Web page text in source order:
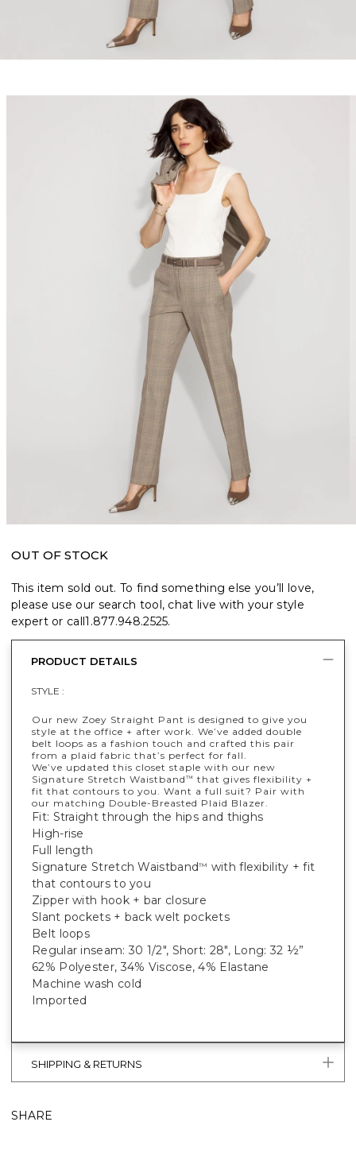
OUT OF STOCK
This item sold out. To find something else you’ll love,
please use our search tool, chat live with your style
expert or call1.877.948.2525.
PRODUCT DETAILS
STYLE :
Our new Zoey Straight Pant is designed to give you
style at the office + after work. We’ve added double
belt loops as a fashion touch and crafted this pair
from a plaid fabric that’s perfect for fall.
We’ve updated this closet staple with our new
Signature Stretch Waistband™ that gives flexibility +
fit that contours to you. Want a full suit? Pair with
our matching Double-Breasted Plaid Blazer.
Fit: Straight through the hips and thighs
High-rise
Full length
Signature Stretch Waistband™ with flexibility + fit
that contours to you
Zipper with hook + bar closure
Slant pockets + back welt pockets
Belt loops
Regular inseam: 30 1/2", Short: 28", Long: 32 ½”
62% Polyester, 34% Viscose, 4% Elastane
Machine wash cold
Imported
SHIPPING & RETURNS
SHARE